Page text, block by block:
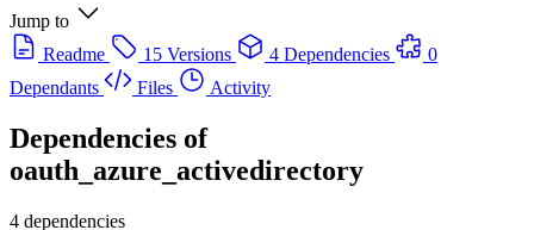
Jump to
Readme
15 Versions 4 Dependencies
0
Dependants
Files Activity
Dependencies of
oauth_azure_activedirectory
4 dependencies